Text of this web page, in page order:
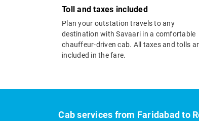
Toll and taxes included
Plan your outstation travels to any
destination with Savaari in a comfortable
chauffeur-driven cab. All taxes and tolls
included in the fare.
Cab services from Faridabad to